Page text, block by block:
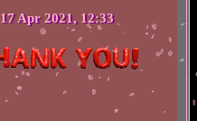
17 Apr 2021, 12:33